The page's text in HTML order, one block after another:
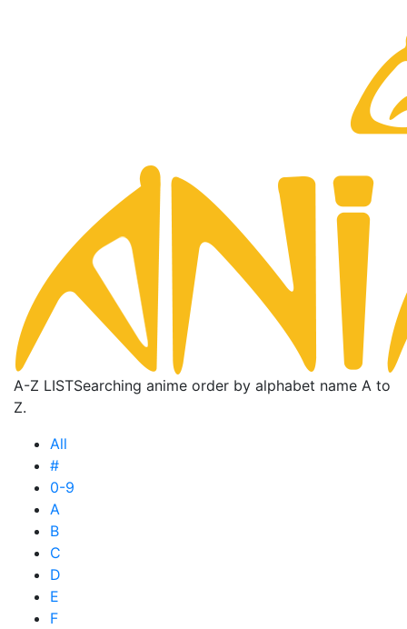
A-Z LISTSearching anime order by alphabet name A to
Z.
All
#
0-9
A
B
C
D
E
F